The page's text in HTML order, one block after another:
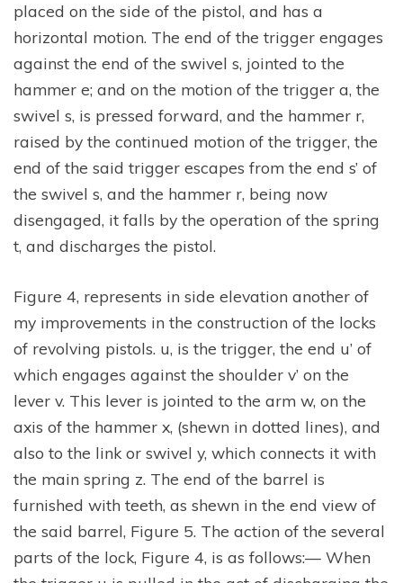
placed on the side of the pistol, and has a
horizontal motion. The end of the trigger engages
against the end of the swivel s, jointed to the
hammer e; and on the motion of the trigger a, the
swivel s, is pressed forward, and the hammer r,
raised by the continued motion of the trigger, the
end of the said trigger escapes from the end s’ of
the swivel s, and the hammer r, being now
disengaged, it falls by the operation of the spring
t, and discharges the pistol.
Figure 4, represents in side elevation another of
my improvements in the construction of the locks
of revolving pistols. u, is the trigger, the end u’ of
which engages against the shoulder v’ on the
lever v. This lever is jointed to the arm w, on the
axis of the hammer x, (shewn in dotted lines), and
also to the link or swivel y, which connects it with
the main spring z. The end of the barrel is
furnished with teeth, as shewn in the end view of
the said barrel, Figure 5. The action of the several
parts of the lock, Figure 4, is as follows:— When